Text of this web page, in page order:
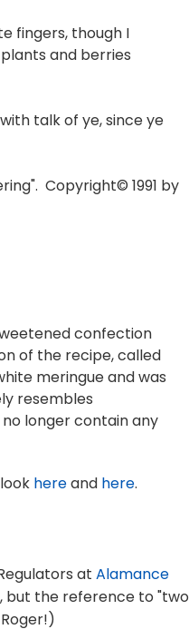
fingers, though I
and berries
talk of ye, since ye
Copyright© 1991 by
confection
of the recipe, called
meringue and was
resembles
longer contain any
hereand here.
at Alamance
but the reference to "two